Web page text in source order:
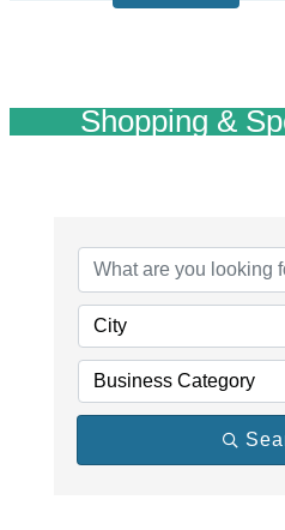
Shopping &
City
Business Category